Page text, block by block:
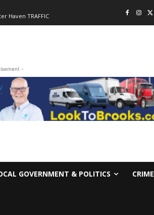
Haven TRAFFIC
-
GOVERNMENT & POLITICS CRIME